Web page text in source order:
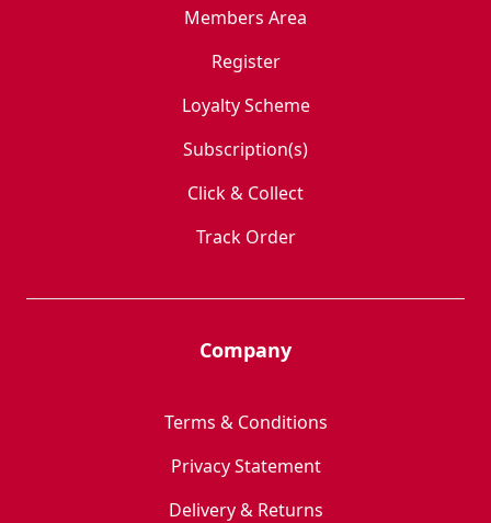
Members Area
Register
Loyalty Scheme
Subscription(s)
Click & Collect
Track Order
Company
Terms & Conditions
Privacy Statement
Delivery & Returns